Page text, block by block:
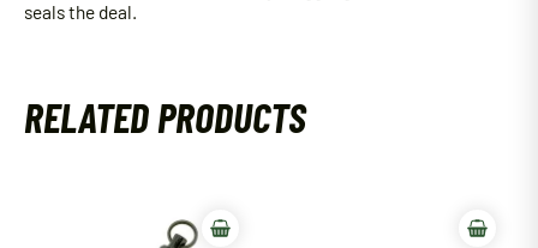
seals the deal.
RELATED PRODUCTS